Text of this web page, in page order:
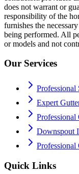
does not warrant or
responsibility of the
furnishes the
being performed. All
or models and not
Our Services
Professional
Expert
Professional
Downspout
Professional
Quick Links